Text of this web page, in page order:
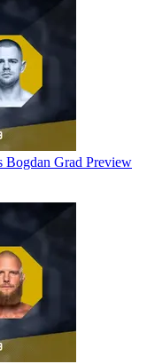
Grad Preview